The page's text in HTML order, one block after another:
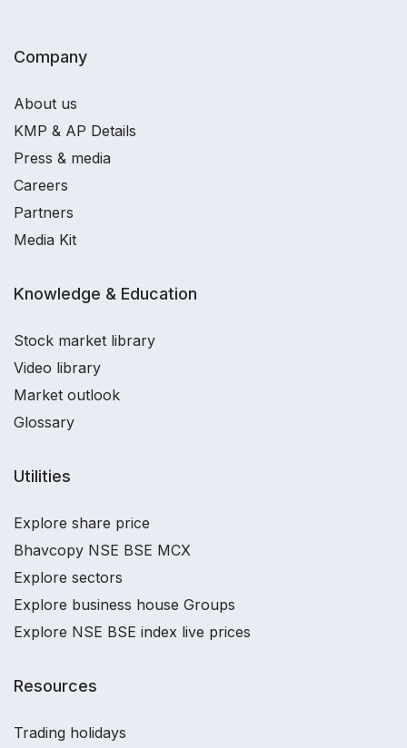
Company
About us
KMP & AP Details
Press & media
Careers
Partners
Media Kit
Knowledge & Education
Stock market library
Video library
Market outlook
Glossary
Utilities
Explore share price
Bhavcopy NSE BSE MCX
Explore sectors
Explore business house Groups
Explore NSE BSE index live prices
Resources
Trading holidays